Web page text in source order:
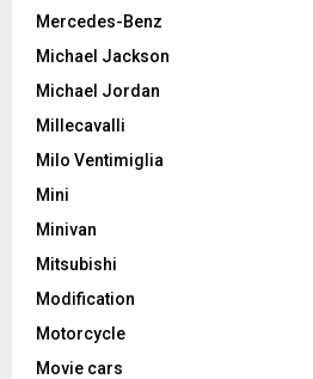
Mercedes-Benz
Michael Jackson
Michael Jordan
Millecavalli
Milo Ventimiglia
Mini
Minivan
Mitsubishi
Modification
Motorcycle
Movie cars